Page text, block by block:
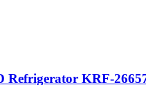
Refrigerator KRF-